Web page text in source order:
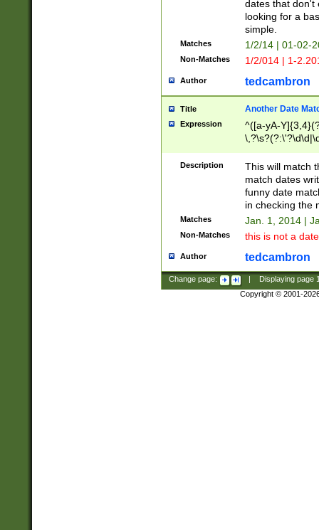
dates that don't
looking for a
simple.
Matches 1/2/14 | 01-02-
Non-Matches 1/2/014 | 1-
Author tedcambron
Title Another Date
Expression
^([a-yA-
Description
This will match
match dates
funny date
in checking the
Matches Jan. 1, 2014 |
Non-Matches this is not a
Author tedcambron
Change page: Displaying page
Copyright © 2001-